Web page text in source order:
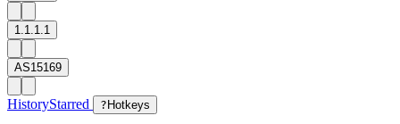
1.1.1.1
AS15169
HistoryStarred ? Hotkeys